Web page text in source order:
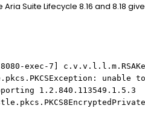
Suite Lifecycle 8.16 and 8.18
8080-exec-7]
1.2.840.113549.1.5.3